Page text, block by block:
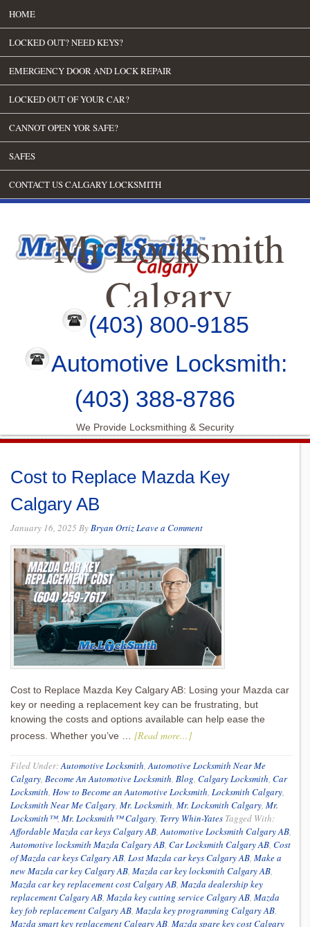
HOME
LOCKED OUT? NEED KEYS?
EMERGENCY DOOR AND LOCK REPAIR
LOCKED OUT OF YOUR CAR?
CANNOT OPEN YOR SAFE?
SAFES
CONTACT US CALGARY LOCKSMITH
Mr Locksmith
Calgary
(403) 800-9185
Automotive Locksmith:
(403) 388-8786
We Provide Locksmithing & Security
Cost to Replace Mazda Key
Calgary AB
January 16, 2025 ByBryan OrtizLeave a Comment
Cost to Replace Mazda Key Calgary AB: Losing your Mazda car
key or needing a replacement key can be frustrating, but
knowing the costs and options available can help ease the
process. Whether you’ve … [Read more...]
Filed Under:Automotive Locksmith,Automotive Locksmith Near Me
Calgary, Become An Automotive Locksmith, Blog, Calgary Locksmith, Car
Locksmith, How to Become an Automotive Locksmith, Locksmith Calgary,
Locksmith Near Me Calgary, Mr. Locksmith, Mr. Locksmith Calgary, Mr.
Locksmith™, Mr. Locksmith™ Calgary, Terry Whin-Yates Tagged With:
Affordable Mazda car keys Calgary AB,Automotive Locksmith Calgary AB,
Automotive locksmith Mazda Calgary AB, Car Locksmith Calgary AB, Cost
of Mazda car keys Calgary AB, Lost Mazda car keys Calgary AB, Make a
new Mazda car key Calgary AB, Mazda car key locksmith Calgary AB,
Mazda car key replacement cost Calgary AB, Mazda dealership key
replacement Calgary AB, Mazda key cutting service Calgary AB, Mazda
key fob replacement Calgary AB, Mazda key programming Calgary AB,
Mazda smart key replacement Calgary AB, Mazda spare key cost Calgary